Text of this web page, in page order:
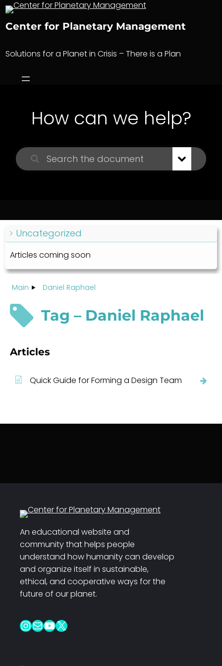
Skip
content
Center for Planetary Management
Solutions for a Planet in Crisis – There is a Plan
How can we help?
Uncategorized
Articles coming soon
Main Daniel Raphael
Tag – Daniel Raphael
Articles
Quick Guide for Forming a Design Team
An educational website and
community that helps people
understand how humanity can develop
and organize itself in sustainable,
ethical, and cooperative ways for the
future of our planet.
InstagramMail YouTube X